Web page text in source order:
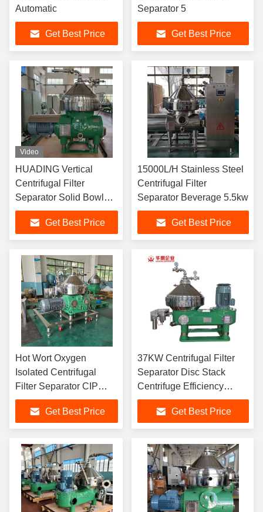
Automatic
Get Best Price
Separator 5
Get Best Price
Video
HUADING Vertical
Centrifugal Filter
Separator Solid Bowl
Centrifuge For Beverage
Get Best Price
15000L/H Stainless Steel
Centrifugal Filter
Separator Beverage 5.5kw
Get Best Price
Hot Wort Oxygen
Isolated Centrifugal
Filter Separator CIP
Disk Stack Separator
Get Best Price
37KW Centrifugal Filter
Separator Disc Stack
Centrifuge Efficiency
15000L/H
Get Best Price